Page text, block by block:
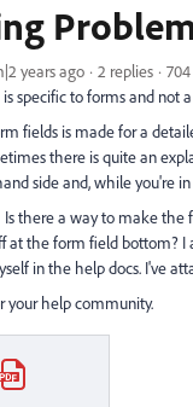
years ago 2 replies
specific to forms and not a
fields is made for a
there is quite an
side and, while you're
there a way to make the
at the form field bottom? I
in the help docs. I've
your help community.